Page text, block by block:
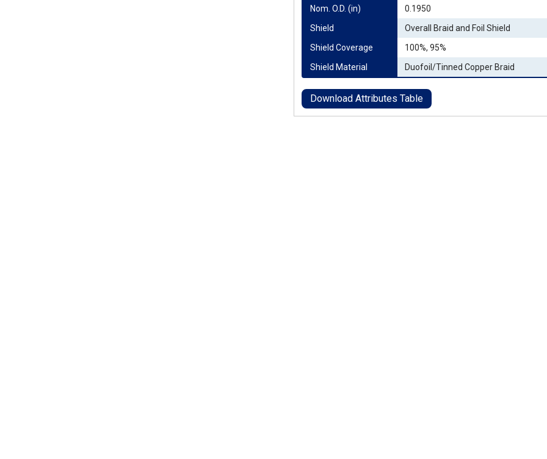
Nom. O.D. (in)
0.1950
Shield
Overall Braid and Foil Shield
Shield Coverage
100%, 95%
Shield Material
Duofoil/Tinned Copper Braid
Download Attributes Table